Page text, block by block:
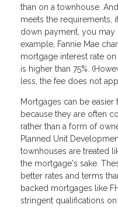
than on a townhouse.
meets the requirements,
down payment, you may
example, Fannie Mae
mortgage interest rate
is higher than 75%.
less, the fee does not
Mortgages can be
because they are often
rather than a form of
Planned Unit
townhouses are treated
the mortgage's sake.
better rates and terms
backed mortgages like
stringent qualifications on